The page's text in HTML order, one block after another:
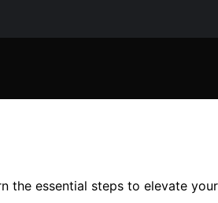
the essential steps to elevate